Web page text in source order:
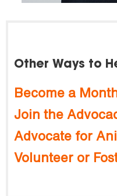
Other Ways to
Become a
Join the
Advocate for
Volunteer or